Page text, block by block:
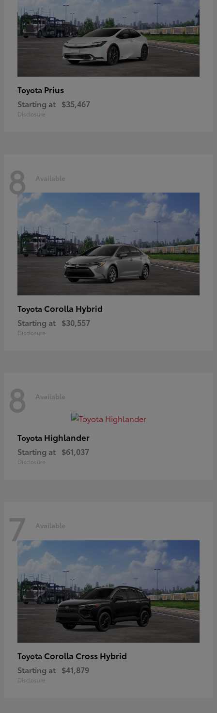
Toyota Prius
Starting at $35,467
Disclosure
8 Available
Toyota Corolla Hybrid
Starting at $30,557
Disclosure
8 Available
Toyota Highlander
Starting at $61,037
Disclosure
7 Available
Toyota Corolla Cross Hybrid
Starting at $41,879
Disclosure